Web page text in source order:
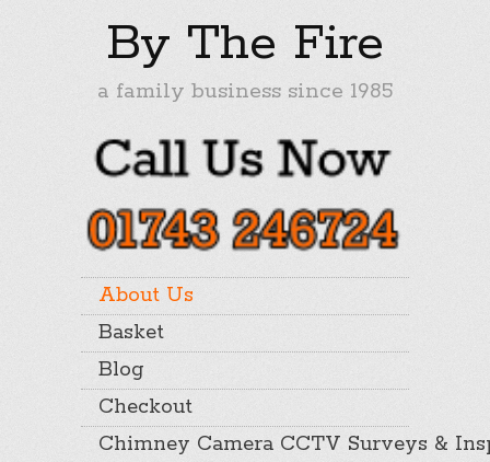
By The Fire
a family business since 1985
About Us
Basket
Blog
Checkout
Chimney Camera CCTV Surveys &